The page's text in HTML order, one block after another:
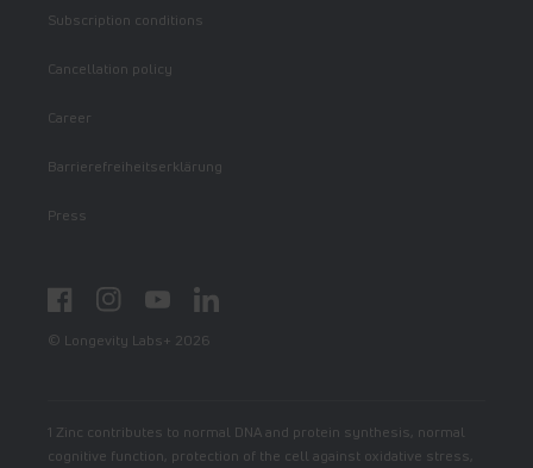
Subscription conditions
Cancellation policy
Career
Barrierefreiheitserklärung
Press
FacebookInstagramYouTubeLinkedIn
© Longevity Labs+ 2026
1 Zinc contributes to normal DNA and protein synthesis, normal
cognitive function, protection of the cell against oxidative stress,